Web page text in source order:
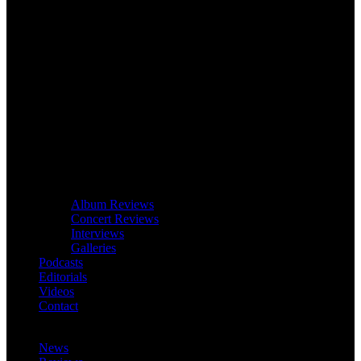
Album Reviews
Concert Reviews
Interviews
Galleries
Podcasts
Editorials
Videos
Contact
News